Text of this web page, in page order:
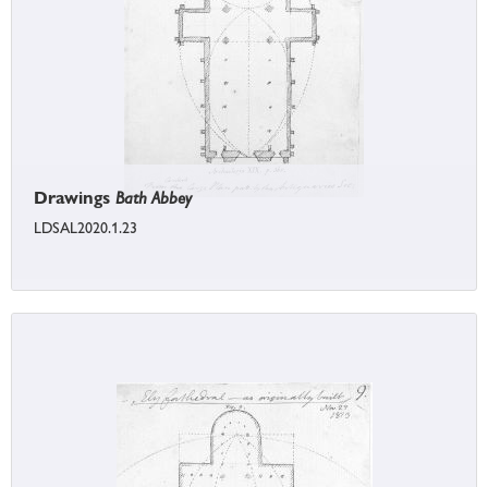
Drawings Bath Abbey
LDSAL2020.1.23